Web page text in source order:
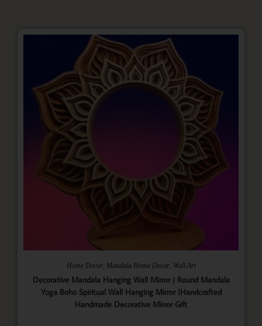
Home Decor, Mandala Home Decor, Wall Art
Decorative Mandala Hanging Wall Mirror | Round Mandala
Yoga Boho Spiritual Wall Hanging Mirror |Handcrafted
Handmade Decorative Mirror Gift